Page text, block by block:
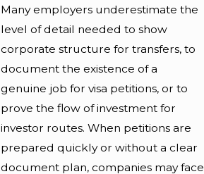
Many employers underestimate the
level of detail needed to show
corporate structure for transfers, to
document the existence of a
genuine job for visa petitions, or to
prove the flow of investment for
investor routes. When petitions are
prepared quickly or without a clear
document plan, companies may face